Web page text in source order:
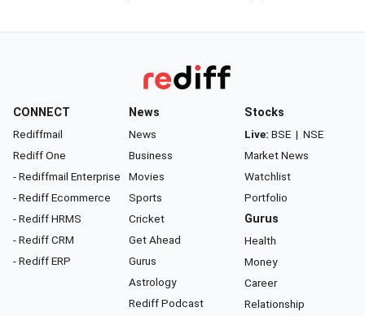
CONNECT
Rediffmail
Rediff One
- Rediffmail Enterprise
- Rediff Ecommerce
- Rediff HRMS
- Rediff CRM
- Rediff ERP
News
News
Business
Movies
Sports
Cricket
Get Ahead
Gurus
Astrology
Rediff Podcast
Stocks
Live: BSE | NSE
Market News
Watchlist
Portfolio
Gurus
Health
Money
Career
Relationship